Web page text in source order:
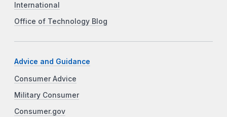
International
Office of Technology Blog
Advice and Guidance
Consumer Advice
Military Consumer
Consumer.gov